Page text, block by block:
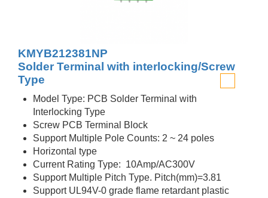
KMYB212381NP
Solder Terminal with interlocking/Screw
Type
Model Type: PCB Solder Terminal with
Interlocking Type
Screw PCB Terminal Block
Support Multiple Pole Counts: 2 ~ 24 poles
Horizontal type
Current Rating Type: 10Amp/AC300V
Support Multiple Pitch Type. Pitch(mm)=3.81
Support UL94V-0 grade flame retardant plastic